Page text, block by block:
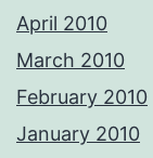
April 2010
March 2010
February 2010
January 2010